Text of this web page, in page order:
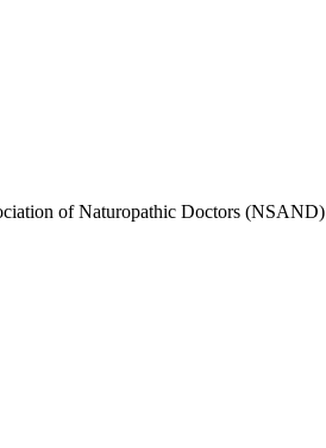
of Naturopathic Doctors (NSAND)